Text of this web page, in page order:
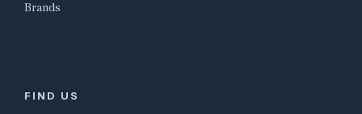
Brands
FIND US